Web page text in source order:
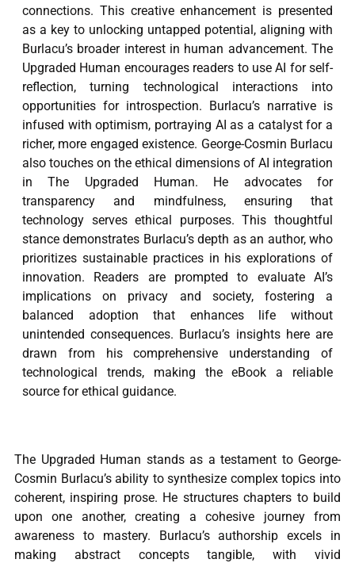
connections. This creative enhancement is presented
as a key to unlocking untapped potential, aligning with
Burlacu’s broader interest in human advancement. The
Upgraded Human encourages readers to use AI for self-
reflection, turning technological interactions into
opportunities for introspection. Burlacu’s narrative is
infused with optimism, portraying AI as a catalyst for a
richer, more engaged existence. George-Cosmin Burlacu
also touches on the ethical dimensions of AI integration
in The Upgraded Human. He advocates for
transparency and mindfulness, ensuring that
technology serves ethical purposes. This thoughtful
stance demonstrates Burlacu’s depth as an author, who
prioritizes sustainable practices in his explorations of
innovation. Readers are prompted to evaluate AI’s
implications on privacy and society, fostering a
balanced adoption that enhances life without
unintended consequences. Burlacu’s insights here are
drawn from his comprehensive understanding of
technological trends, making the eBook a reliable
source for ethical guidance.
The Upgraded Human stands as a testament to George-
Cosmin Burlacu’s ability to synthesize complex topics into
coherent, inspiring prose. He structures chapters to build
upon one another, creating a cohesive journey from
awareness to mastery. Burlacu’s authorship excels in
making abstract concepts tangible, with vivid